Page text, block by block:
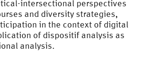
intersectional perspectives
and diversity strategies,
in the context of digital
of dispositif analysis as
analysis.